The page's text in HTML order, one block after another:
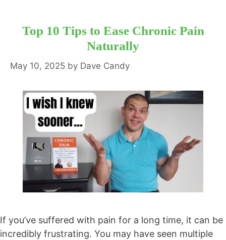
Top 10 Tips to Ease Chronic Pain
Naturally
May 10, 2025 by Dave Candy
If you’ve suffered with pain for a long time, it can be
incredibly frustrating. You may have seen multiple